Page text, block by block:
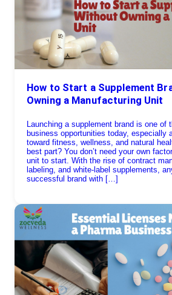
How to Start a Supplement
Owning a Manufacturing Unit
Launching a supplement brand is one of
business opportunities today, especially
toward fitness, wellness, and natural
best part? You don’t need your own
unit to start. With the rise of contract
labeling, and white-label supplements,
successful brand with […]